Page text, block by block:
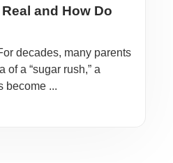
and How Do
decades, many parents
of a “sugar rush,” a
become ...